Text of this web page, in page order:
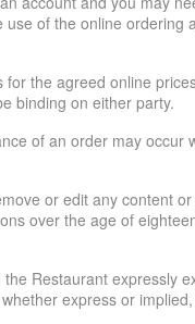
of the online ordering
the agreed online
binding on either party.
of an order may occur
or edit any content
over the age of
Restaurant expressly
express or